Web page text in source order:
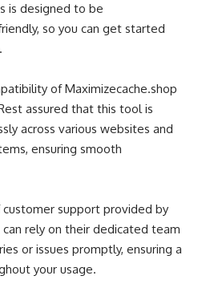
is designed to be
so you can get started
of Maximizecache.shop
assured that this tool is
across various websites and
ensuring smooth
support provided by
can rely on their dedicated team
or issues promptly, ensuring a
your usage.